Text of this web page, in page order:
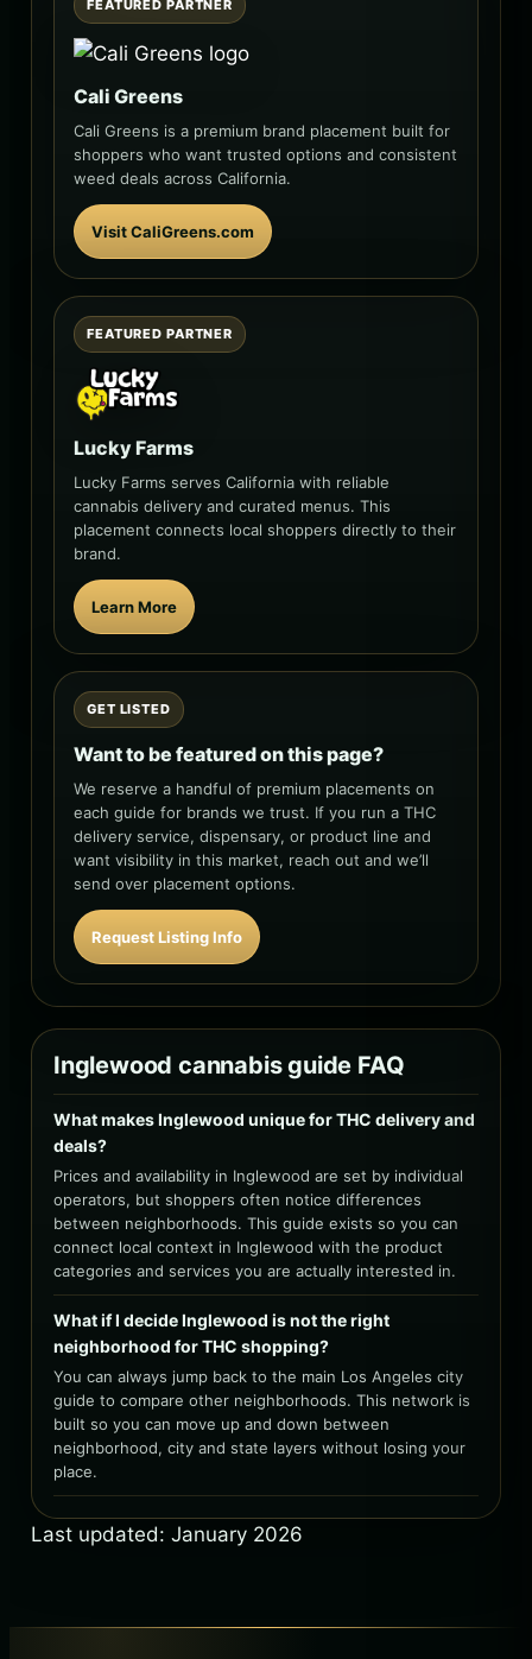
FEATURED PARTNER
Cali Greens
Cali Greens is a premium brand placement built for
shoppers who want trusted options and consistent
weed deals across California.
Visit CaliGreens.com
FEATURED PARTNER
Lucky Farms
Lucky Farms serves California with reliable
cannabis delivery and curated menus. This
placement connects local shoppers directly to their
brand.
Learn More
GET LISTED
Want to be featured on this page?
We reserve a handful of premium placements on
each guide for brands we trust. If you run a THC
delivery service, dispensary, or product line and
want visibility in this market, reach out and we’ll
send over placement options.
Request Listing Info
Inglewood cannabis guide FAQ
What makes Inglewood unique for THC delivery and
deals?
Prices and availability in Inglewood are set by individual
operators, but shoppers often notice differences
between neighborhoods. This guide exists so you can
connect local context in Inglewood with the product
categories and services you are actually interested in.
What if I decide Inglewood is not the right
neighborhood for THC shopping?
You can always jump back to the main Los Angeles city
guide to compare other neighborhoods. This network is
built so you can move up and down between
neighborhood, city and state layers without losing your
place.
Last updated: January 2026